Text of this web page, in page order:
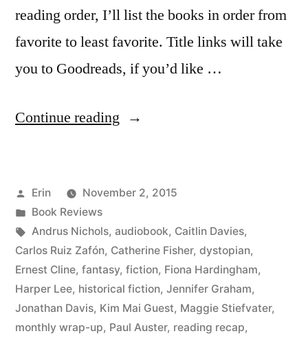
reading order, I’ll list the books in order from
favorite to least favorite. Title links will take
you to Goodreads, if you’d like …
Continue reading “Summer
2015”
Posted
by
Erin
November 2, 2015
Posted
in
Book Reviews
Tags:
Andrus Nichols, audiobook, Caitlin Davies,
Carlos Ruiz Zafón, Catherine Fisher, dystopian,
Ernest Cline, fantasy, fiction, Fiona Hardingham,
Harper Lee, historical fiction, Jennifer Graham,
Jonathan Davis, Kim Mai Guest, Maggie Stiefvater,
monthly wrap-up, Paul Auster, reading recap,